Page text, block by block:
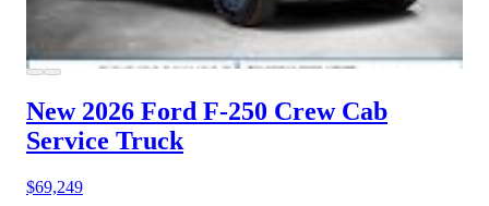
New 2026 Ford F-250 Crew Cab
Service Truck
$69,249